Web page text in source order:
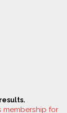
membership for